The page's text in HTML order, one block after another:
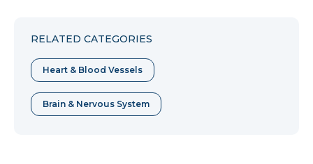
RELATED CATEGORIES
Heart & Blood Vessels
Brain & Nervous System